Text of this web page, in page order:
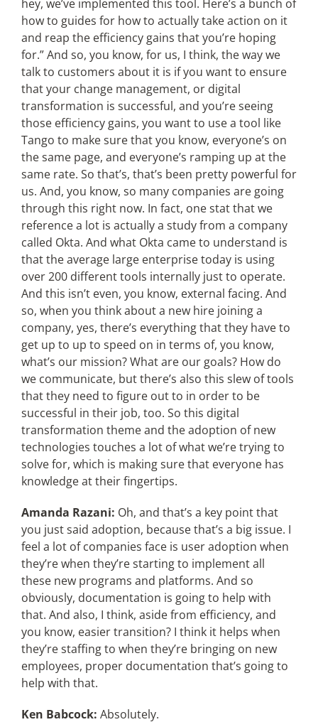
hey, we’ve implemented this tool. Here’s a bunch of
how to guides for how to actually take action on it
and reap the efficiency gains that you’re hoping
for.” And so, you know, for us, I think, the way we
talk to customers about it is if you want to ensure
that your change management, or digital
transformation is successful, and you’re seeing
those efficiency gains, you want to use a tool like
Tango to make sure that you know, everyone’s on
the same page, and everyone’s ramping up at the
same rate. So that’s, that’s been pretty powerful for
us. And, you know, so many companies are going
through this right now. In fact, one stat that we
reference a lot is actually a study from a company
called Okta. And what Okta came to understand is
that the average large enterprise today is using
over 200 different tools internally just to operate.
And this isn’t even, you know, external facing. And
so, when you think about a new hire joining a
company, yes, there’s everything that they have to
get up to up to speed on in terms of, you know,
what’s our mission? What are our goals? How do
we communicate, but there’s also this slew of tools
that they need to figure out to in order to be
successful in their job, too. So this digital
transformation theme and the adoption of new
technologies touches a lot of what we’re trying to
solve for, which is making sure that everyone has
knowledge at their fingertips.
Amanda Razani: Oh, and that’s a key point that
you just said adoption, because that’s a big issue. I
feel a lot of companies face is user adoption when
they’re when they’re starting to implement all
these new programs and platforms. And so
obviously, documentation is going to help with
that. And also, I think, aside from efficiency, and
you know, easier transition? I think it helps when
they’re staffing to when they’re bringing on new
employees, proper documentation that’s going to
help with that.
Ken Babcock: Absolutely.